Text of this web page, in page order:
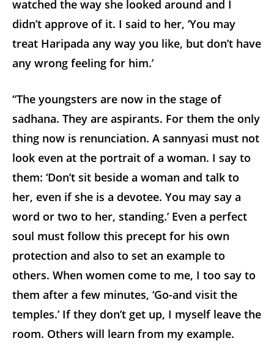
watched the way she looked around and I
didn’t approve of it. I said to her, ‘You may
treat Haripada any way you like, but don’t have
any wrong feeling for him.’
“The youngsters are now in the stage of
sadhana. They are aspirants. For them the only
thing now is renunciation. A sannyasi must not
look even at the portrait of a woman. I say to
them: ‘Don’t sit beside a woman and talk to
her, even if she is a devotee. You may say a
word or two to her, standing.’ Even a perfect
soul must follow this precept for his own
protection and also to set an example to
others. When women come to me, I too say to
them after a few minutes, ‘Go-and visit the
temples.’ If they don’t get up, I myself leave the
room. Others will learn from my example.